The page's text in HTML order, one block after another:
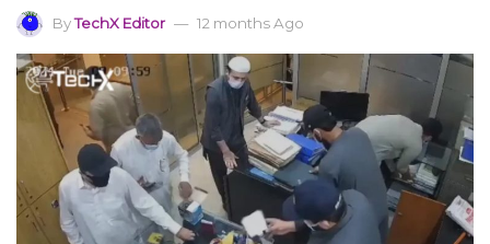
ByTechX Editor 12 months Ago